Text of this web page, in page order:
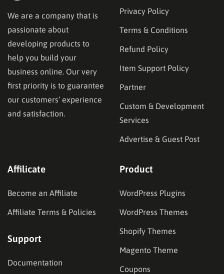
We are a company that is
passionate about
developing products to
help you build your
business online. Our very
first priority is to guarantee
our customers’ experience
and satisfaction.
Privacy Policy
Terms & Conditions
Refund Policy
Item Support Policy
Partner
Custom & Development
Services
Advertise & Guest Post
Affilicate
Become an Affiliate
Affiliate Terms & Policies
Support
Documentation
Product
WordPress Plugins
WordPress Themes
Shopify Themes
Magento Theme
Coupons